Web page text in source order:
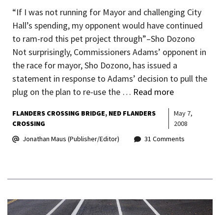
“If I was not running for Mayor and challenging City
Hall’s spending, my opponent would have continued
to ram-rod this pet project through”–Sho Dozono
Not surprisingly, Commissioners Adams’ opponent in
the race for mayor, Sho Dozono, has issued a
statement in response to Adams’ decision to pull the
plug on the plan to re-use the … Read more
FLANDERS CROSSING BRIDGE NED FLANDERS
CROSSING
May 7,
2008
Jonathan Maus (Publisher/Editor)
31 Comments